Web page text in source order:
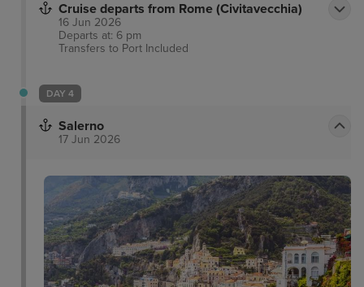
Cruise departs from Rome (Civitavecchia)
16 Jun 2026
Departs at: 6 pm
Transfers to Port Included
DAY 4
Salerno
17 Jun 2026